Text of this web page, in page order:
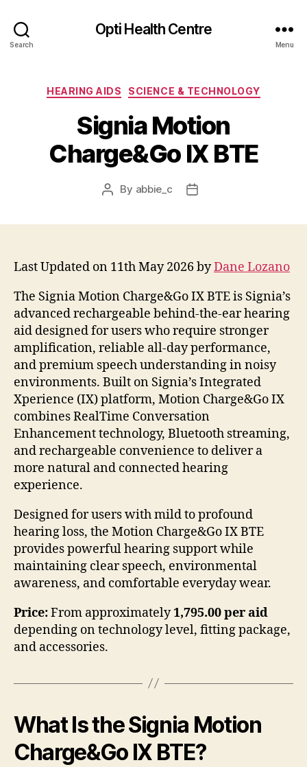
Search
Opti Health Centre
Menu
Categories
HEARING AIDS SCIENCE & TECHNOLOGY
Signia Motion
Charge&Go IX BTE
Post
By abbie_c
Post
Last Updated on 11th May 2026 byDane Lozano
The Signia Motion Charge&Go IX BTE is Signia’s
advanced rechargeable behind-the-ear hearing
aid designed for users who require stronger
amplification, reliable all-day performance,
and premium speech understanding in noisy
environments. Built on Signia’s Integrated
Xperience (IX) platform, Motion Charge&Go IX
combines RealTime Conversation
Enhancement technology, Bluetooth streaming,
and rechargeable convenience to deliver a
more natural and connected hearing
experience.
Designed for users with mild to profound
hearing loss, the Motion Charge&Go IX BTE
provides powerful hearing support while
maintaining clear speech, environmental
awareness, and comfortable everyday wear.
Price:From approximately1,795.00 per aid
depending on technology level, fitting package,
and accessories.
What Is the Signia Motion
Charge&Go IX BTE?